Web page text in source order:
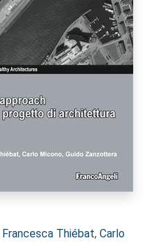
Francesca Thiébat, Carlo